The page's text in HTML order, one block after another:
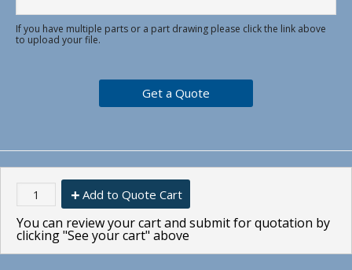
If you have multiple parts or a part drawing please click the link above
to upload your file.
Add to Quote Cart
You can review your cart and submit for quotation by
clicking "See your cart" above